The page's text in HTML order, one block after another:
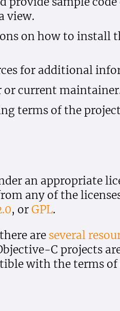
view.
on how to install
for additional
current
terms of the
an appropriate
any of the
, or GPL.
are several
C projects
with the terms